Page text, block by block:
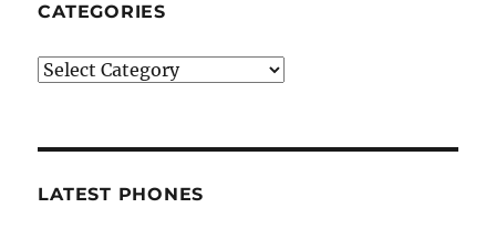
CATEGORIES
Categories
LATEST PHONES